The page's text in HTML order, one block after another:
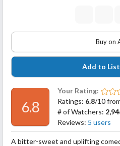
Buy on
Add to List
6.8
Your Rating:
Ratings: 6.8/10
# of Watchers:
Reviews: 5 users
A bitter-sweet and uplifting